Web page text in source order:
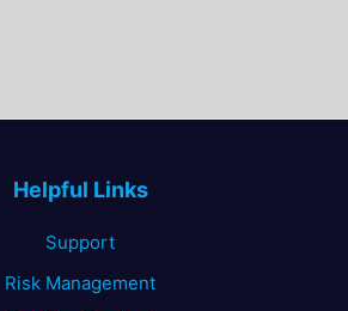
Helpful Links
Support
Risk Management